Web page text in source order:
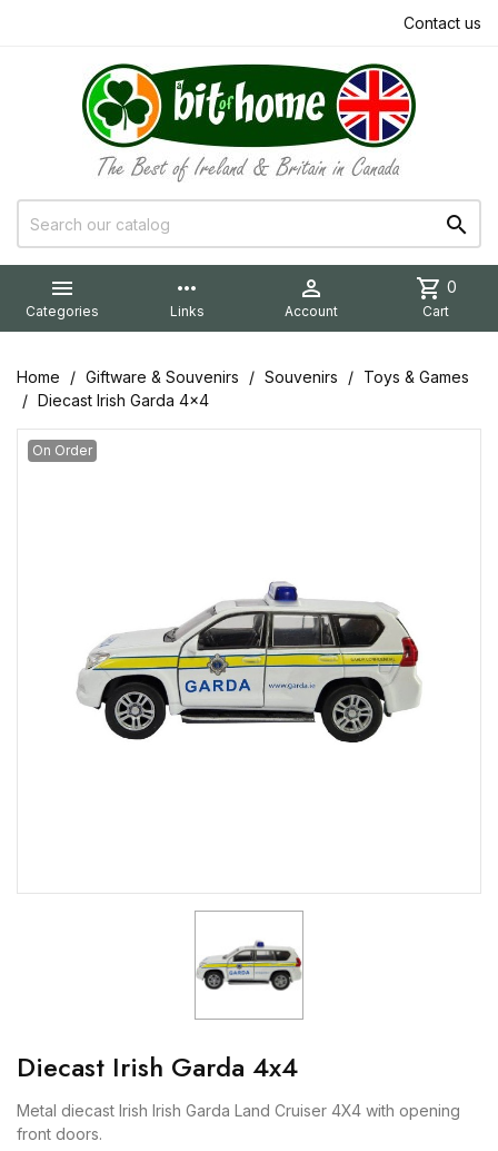
Contact us


Categories
more_horiz
Links

Account
shopping_cart 0
Cart
Home Giftware & Souvenirs Souvenirs
Toys & Games
Diecast Irish Garda 4x4
On Order
Diecast Irish Garda 4x4
Metal diecast Irish Irish Garda Land Cruiser 4X4 with opening
front doors.